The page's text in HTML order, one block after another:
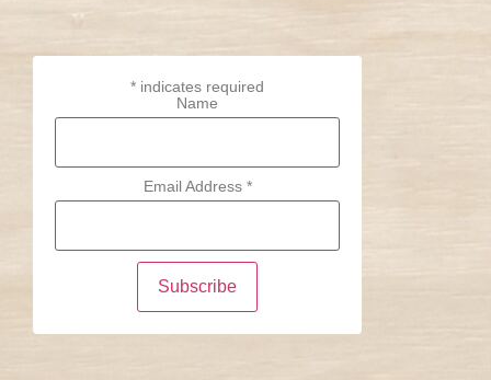
* indicates required
Name
Email Address *